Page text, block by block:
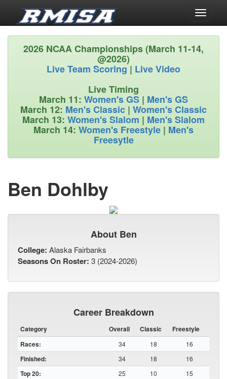
Toggle
2026 NCAA Championships (March 11-14,
@2026)
Live Team Scoring| Live Video
Live Timing
March 11: Women's GS | Men's GS
March 12: Men's Classic | Women's Classic
March 13: Women's Slalom | Men's Slalom
March 14: Women's Freestyle | Men's
Freesytle
Ben Dohlby
About Ben
College: Alaska Fairbanks
Seasons On Roster: 3 (2024-2026)
Career Breakdown
Category Overall Classic
Freestyle
Races:
34 18 16
Finished: 34 18 16
Top 20: 25 10 15